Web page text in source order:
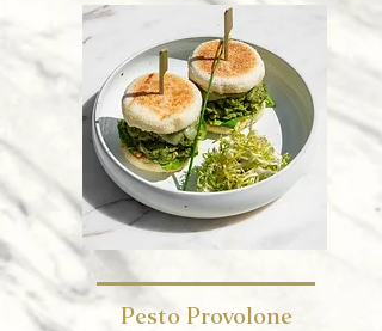
Pesto Provolone